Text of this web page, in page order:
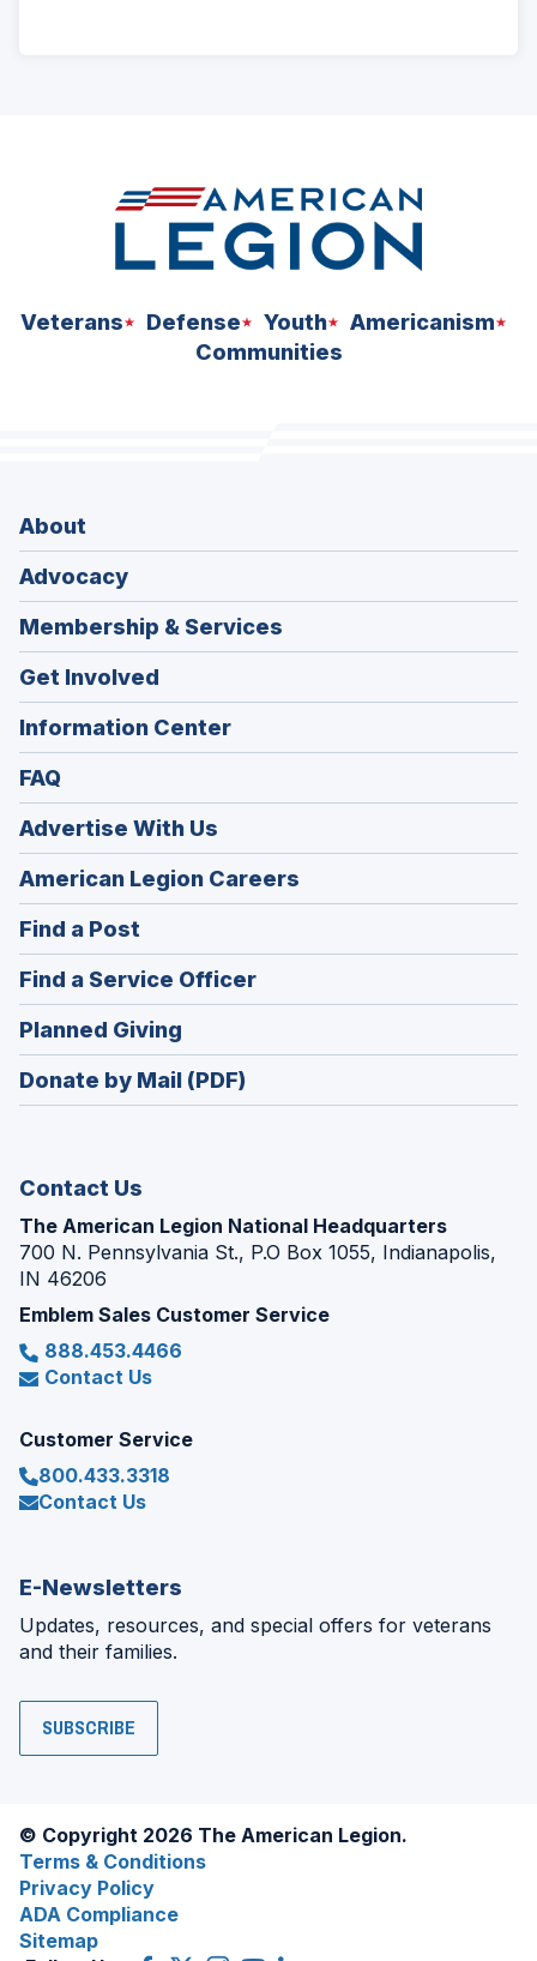
Veterans Defense Youth
Americanism
Communities
About
Advocacy
Membership & Services
Get Involved
Information Center
FAQ
Advertise With Us
American Legion Careers
in
window)
Find a Post
in
a
new
window)
Find a Service Officer(Opens
in
window)
Planned Giving
in
a
Donate by Mail (PDF)
Contact Us
The American Legion National Headquarters
700 N. Pennsylvania St., P.O Box 1055, Indianapolis,
IN 46206
Emblem Sales Customer Service
888.453.4466
Contact Us
Customer Service
800.433.3318
Contact Us
E-Newsletters
Updates, resources, and special offers for veterans
and their families.
SUBSCRIBE
© Copyright 2026 The American Legion.
Terms & Conditions
Privacy Policy
ADA Compliance
Sitemap